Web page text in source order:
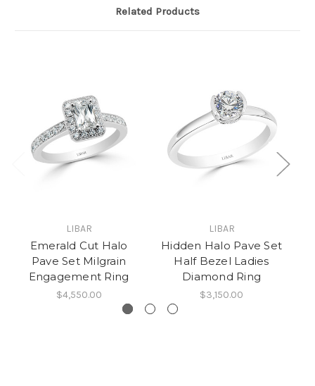
Related Products
LIBAR
Emerald Cut Halo
Pave Set Milgrain
Engagement Ring
$4,550.00
LIBAR
Hidden Halo Pave Set
Half Bezel Ladies
Diamond Ring
$3,150.00